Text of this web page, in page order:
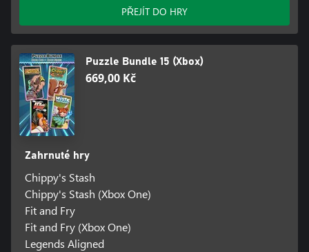
PŘEJÍT DO HRY
Puzzle Bundle 15 (Xbox)
669,00 Kč
Zahrnuté hry
Chippy's Stash
Chippy's Stash (Xbox One)
Fit and Fry
Fit and Fry (Xbox One)
Legends Aligned